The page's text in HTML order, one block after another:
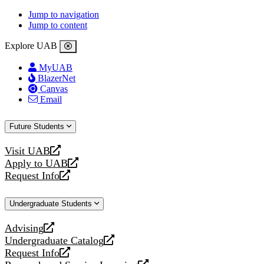
Jump to navigation
Jump to content
Explore UAB
MyUAB
BlazerNet
Canvas
Email
Future Students
Visit UAB
opens
a
new
Apply to UAB
opens
a
website
Request Info
opens
new
Undergraduate Students
Advising
opens
a
new
Undergraduate Catalog
opens
a
Request Info
opens